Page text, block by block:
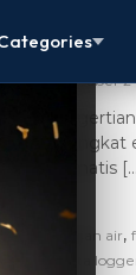
Jual
October
otomatis
ketinggian air,
level data